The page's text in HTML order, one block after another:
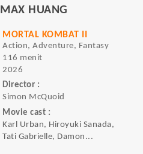
MAX HUANG
MORTAL KOMBAT II
Action, Adventure, Fantasy
116 menit
2026
Director :
Simon McQuoid
Movie cast :
Karl Urban, Hiroyuki Sanada,
Tati Gabrielle, Damon...